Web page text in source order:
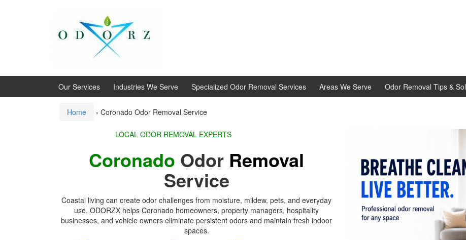
Our Services Industries We Serve Specialized Odor Removal Services Areas We Serve Odor Removal Tips &
Home › Coronado Odor Removal Service
LOCAL ODOR REMOVAL EXPERTS
Coronado Odor Removal
Service
Coastal living can create odor challenges from moisture, mildew, pets, and everyday
use. ODORZX helps Coronado homeowners, property managers, hospitality
businesses, and vehicle owners eliminate persistent odors and maintain fresh indoor
spaces.